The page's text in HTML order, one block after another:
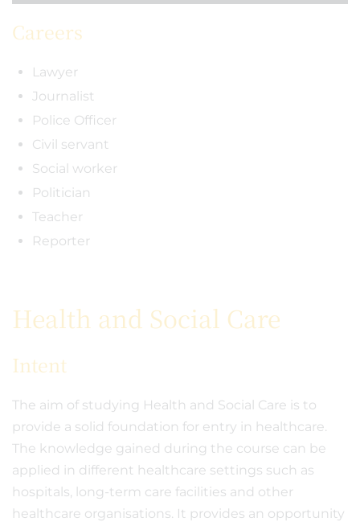
Careers
Lawyer
Journalist
Police Officer
Civil servant
Social worker
Politician
Teacher
Reporter
Health and Social Care
Intent
The aim of studying Health and Social Care is to
provide a solid foundation for entry in healthcare.
The knowledge gained during the course can be
applied in different healthcare settings such as
hospitals, long-term care facilities and other
healthcare organisations. It provides an opportunity